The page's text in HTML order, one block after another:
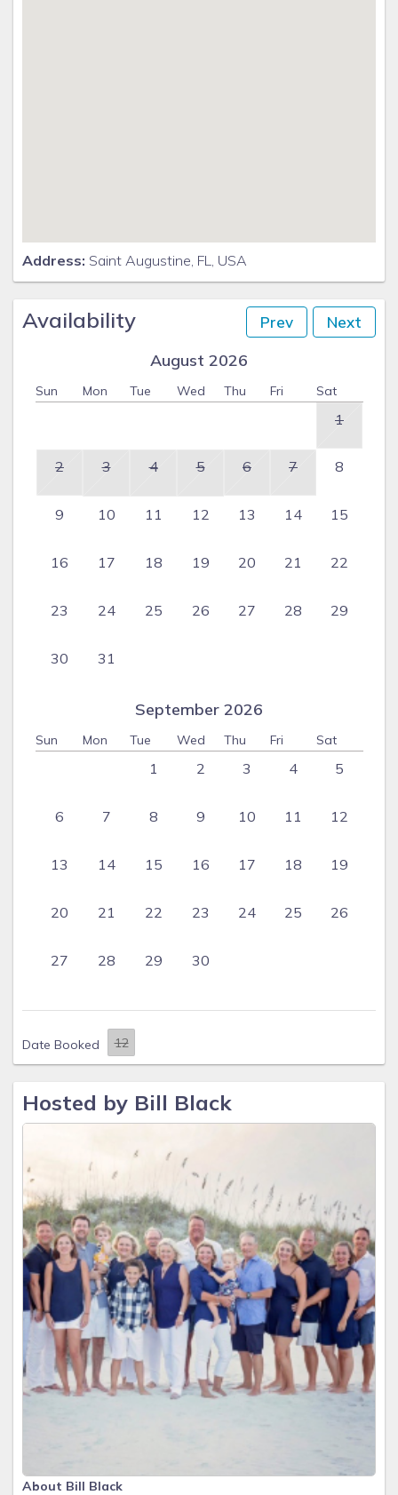
Address: Saint Augustine, FL, USA
Availability Prev Next
August 2026
Sun Mon Tue Wed Thu Fri Sat
1
2 3 4 5 6 7 8
9 10 11 12 13 14 15
16 17 18 19 20 21 22
23 24 25 26 27 28 29
30 31
September 2026
Sun Mon Tue Wed Thu Fri Sat
1 2 3 4 5
6 7 8 9 10 11 12
13 14 15 16 17 18 19
20 21 22 23 24 25 26
27 28 29 30
Date Booked
Hosted by Bill Black
About Bill Black